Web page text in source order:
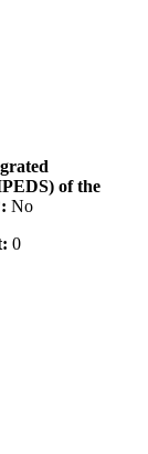
of the
No
0